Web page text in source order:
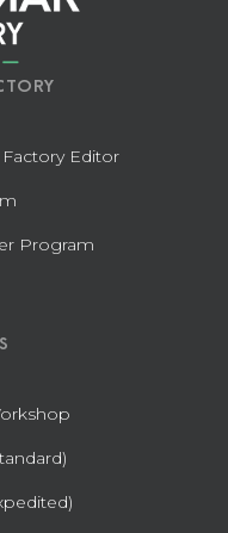
Editor
Program